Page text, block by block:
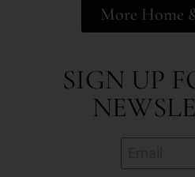
More Home
SIGN UP